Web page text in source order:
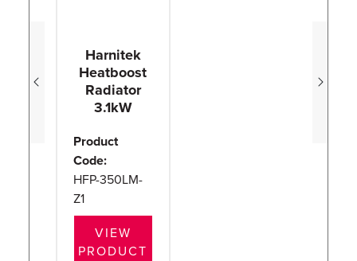
Harnitek
Heatboost
Radiator
3.1kW
Product
Code:
HFP-350LM-
Z1
VIEW
PRODUCT